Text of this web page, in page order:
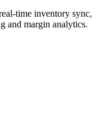
time inventory sync,
and margin analytics.